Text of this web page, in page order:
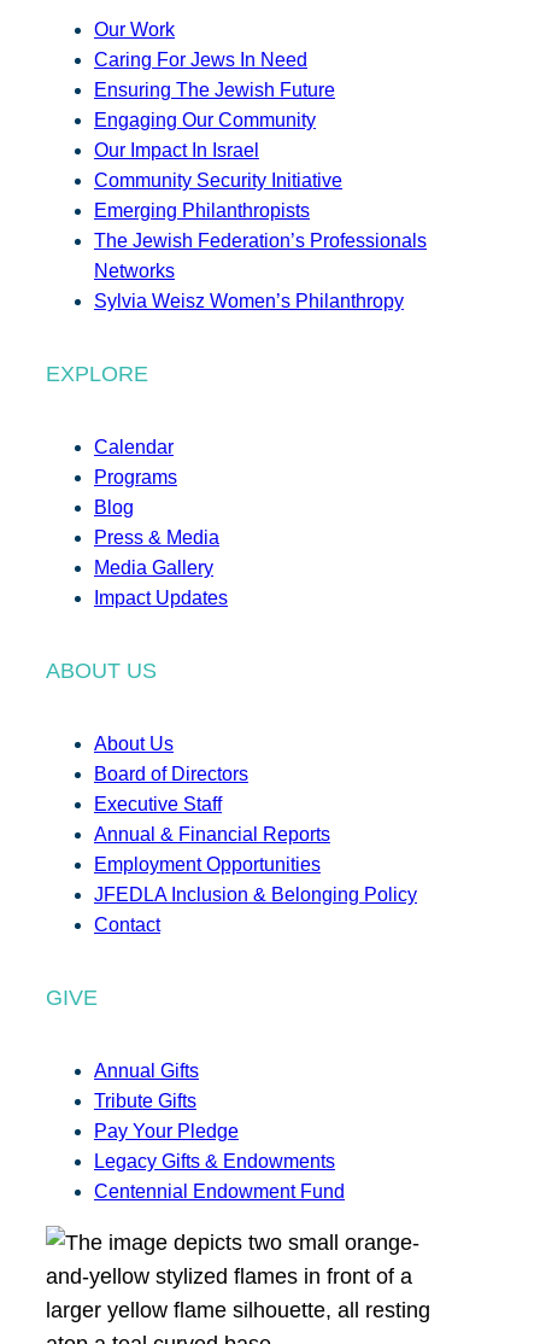
Our Work
Caring For Jews In Need
Ensuring The Jewish Future
Engaging Our Community
Our Impact In Israel
Community Security Initiative
Emerging Philanthropists
The Jewish Federation’s Professionals
Networks
Sylvia Weisz Women’s Philanthropy
EXPLORE
Calendar
Programs
Blog
Press & Media
Media Gallery
Impact Updates
ABOUT US
About Us
Board of Directors
Executive Staff
Annual & Financial Reports
Employment Opportunities
JFEDLA Inclusion & Belonging Policy
Contact
GIVE
Annual Gifts
Tribute Gifts
Pay Your Pledge
Legacy Gifts & Endowments
Centennial Endowment Fund